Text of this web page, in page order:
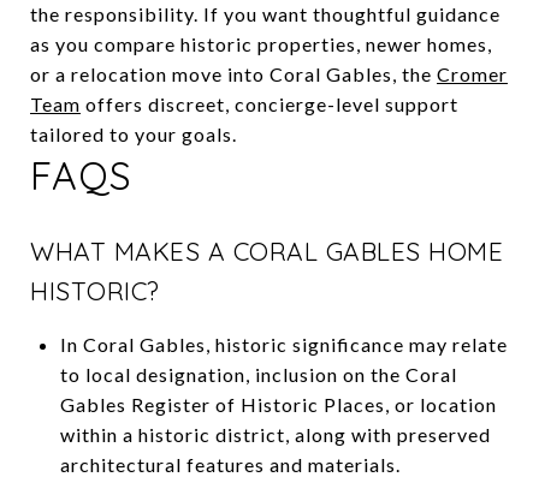
the responsibility. If you want thoughtful guidance
as you compare historic properties, newer homes,
or a relocation move into Coral Gables, the Cromer
Team offers discreet, concierge-level support
tailored to your goals.
FAQS
WHAT MAKES A CORAL GABLES HOME
HISTORIC?
In Coral Gables, historic significance may relate
to local designation, inclusion on the Coral
Gables Register of Historic Places, or location
within a historic district, along with preserved
architectural features and materials.